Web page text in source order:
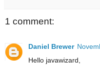
1 comment:
Daniel Brewer
Hello javawizard,